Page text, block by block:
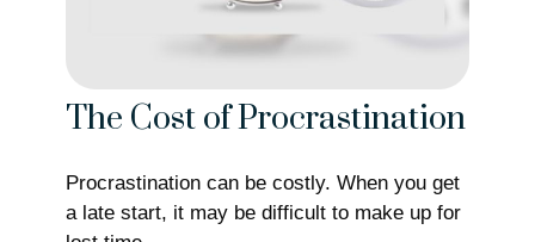
The Cost of Procrastination
Procrastination can be costly. When you get
a late start, it may be difficult to make up for